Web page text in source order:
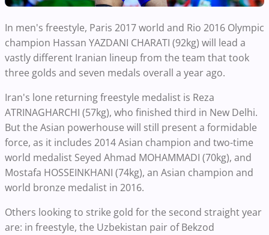
In men's freestyle, Paris 2017 world and Rio 2016 Olympic
champion Hassan YAZDANI CHARATI (92kg) will lead a
vastly different Iranian lineup from the team that took
three golds and seven medals overall a year ago.
Iran's lone returning freestyle medalist is Reza
ATRINAGHARCHI (57kg), who finished third in New Delhi.
But the Asian powerhouse will still present a formidable
force, as it includes 2014 Asian champion and two-time
world medalist Seyed Ahmad MOHAMMADI (70kg), and
Mostafa HOSSEINKHANI (74kg), an Asian champion and
world bronze medalist in 2016.
Others looking to strike gold for the second straight year
are: in freestyle, the Uzbekistan pair of Bekzod